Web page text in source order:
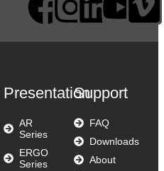
Presentation
AR
Series
ERGO
Series
Support
FAQ
Downloads
About